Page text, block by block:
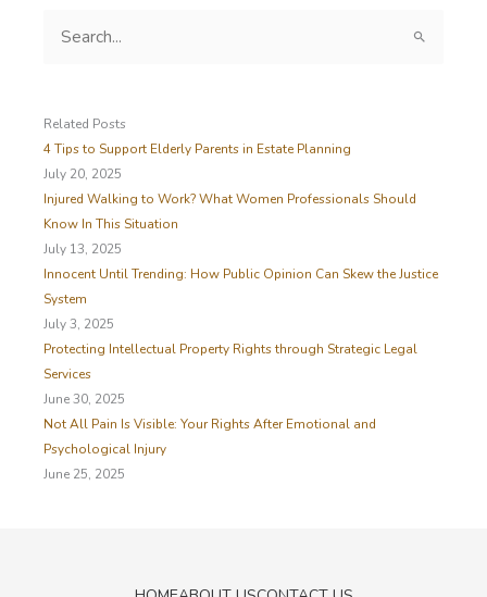
c
h
f
o
r
Related Posts
4 Tips to Support Elderly Parents in Estate Planning
July 20, 2025
Injured Walking to Work? What Women Professionals Should
Know In This Situation
July 13, 2025
Innocent Until Trending: How Public Opinion Can Skew the Justice
System
July 3, 2025
Protecting Intellectual Property Rights through Strategic Legal
Services
June 30, 2025
Not All Pain Is Visible: Your Rights After Emotional and
Psychological Injury
June 25, 2025